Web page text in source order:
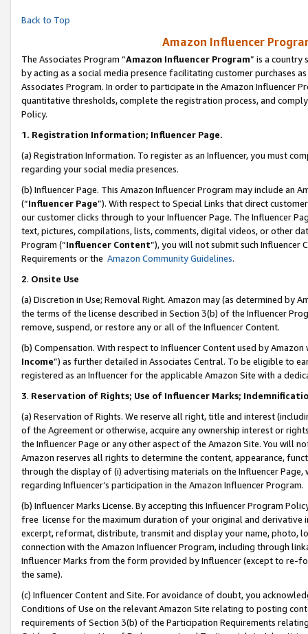
Back to Top
Amazon Influencer
The Associates Program “Amazon Influencer Program” is a country
by acting as a social media presence facilitating customer purchases
Associates Program. In order to participate in the Amazon Influencer
quantitative thresholds, complete the registration process, and
Policy.
1. Registration Information; Influencer Page.
(a) Registration Information. To register as an Influencer, you must
regarding your social media presences.
(b) Influencer Page. This Amazon Influencer Program may include an
(“Influencer Page”). With respect to Special Links that direct
our customer clicks through to your Influencer Page. The Influencer
text, pictures, compilations, lists, comments, digital videos, or other
Program (“Influencer Content”), you will not submit such
Requirements or the Amazon Community Guidelines.
2. Onsite Use
(a) Discretion in Use; Removal Right. Amazon may (as determined by
the terms of the license described in Section 3(b) of the Influencer
remove, suspend, or restore any or all of the Influencer Content.
(b) Compensation. With respect to Influencer Content used by
Income”) as further detailed in Associates Central. To be eligible to
registered as an Influencer for the applicable Amazon Site with a
3. Reservation of Rights; Use of Influencer Marks;
(a) Reservation of Rights. We reserve all right, title and interest
of the Agreement or otherwise, acquire any ownership interest or
the Influencer Page or any other aspect of the Amazon Site. You will
Amazon reserves all rights to determine the content, appearance,
through the display of (i) advertising materials on the Influencer
regarding Influencer’s participation in the Amazon Influencer Program.
(b) Influencer Marks License. By accepting this Influencer Program
free license for the maximum duration of your original and
excerpt, reformat, distribute, transmit and display your name, photo,
connection with the Amazon Influencer Program, including through
Influencer Marks from the form provided by Influencer (except to re-
the same).
(c) Influencer Content and Site. For avoidance of doubt, you
Conditions of Use on the relevant Amazon Site relating to posting
requirements of Section 3(b) of the Participation Requirements